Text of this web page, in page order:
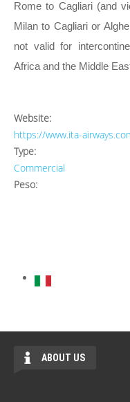
Rome to Cagliari (and
Milan to Cagliari or
not valid for
Africa and the Middle
Website:
https://www.ita-
Type:
Commercial
Peso:
ABOUT US